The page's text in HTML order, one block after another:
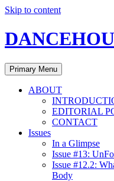
Skip to content
Primary Menu
ABOUT
EDITORIAL
CONTACT
Issues
In a Glimpse
Issue #13:
Issue #12.2:
Body